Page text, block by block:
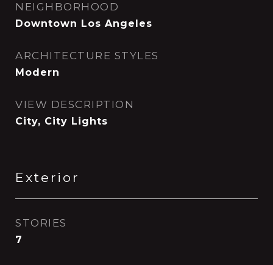
NEIGHBORHOOD
Downtown Los Angeles
ARCHITECTURE STYLES
Modern
VIEW DESCRIPTION
City, City Lights
Exterior
STORIES
7